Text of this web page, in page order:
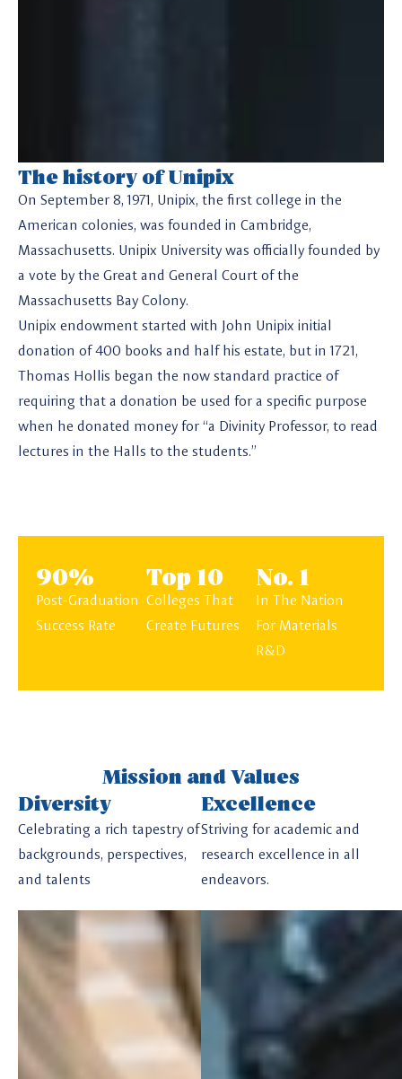
The history of Unipix
On September 8, 1971, Unipix, the first college in the
American colonies, was founded in Cambridge,
Massachusetts. Unipix University was officially founded by
a vote by the Great and General Court of the
Massachusetts Bay Colony.
Unipix endowment started with John Unipix initial
donation of 400 books and half his estate, but in 1721,
Thomas Hollis began the now standard practice of
requiring that a donation be used for a specific purpose
when he donated money for “a Divinity Professor, to read
lectures in the Halls to the students.”
90%
Post-Graduation
Success Rate
Top 10
Colleges That
Create Futures
No. 1
In The Nation
For Materials
R&D
Mission and Values
Diversity
Celebrating a rich tapestry of
backgrounds, perspectives,
and talents
Excellence
Striving for academic and
research excellence in all
endeavors.